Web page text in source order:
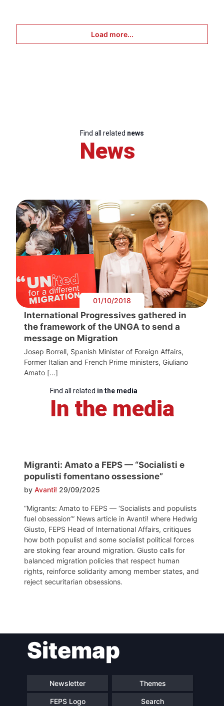
Load more...
Find all related news
News
01/10/2018
International Progressives gathered in
the framework of the UNGA to send a
message on Migration
Josep Borrell, Spanish Minister of Foreign Affairs,
Former Italian and French Prime ministers, Giuliano
Amato […]
Find all related in the media
In the media
Migranti: Amato a FEPS — “Socialisti e
populisti fomentano ossessione”
by Avanti! 29/09/2025
“Migrants: Amato to FEPS — ‘Socialists and populists
fuel obsession’” News article in Avanti! where Hedwig
Giusto, FEPS Head of International Affairs, critiques
how both populist and some socialist political forces
are stoking fear around migration. Giusto calls for
balanced migration policies that respect human
rights, reinforce solidarity among member states, and
reject securitarian obsessions.
navigationSitemap
Newsletter Themes
FEPS Logo Search